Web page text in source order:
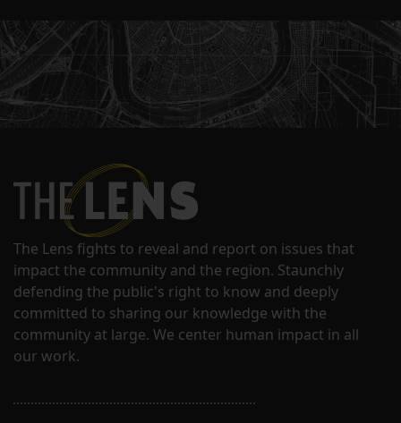
The Lens fights to reveal and report on issues that
impact the community and the region. Staunchly
defending the public's right to know and deeply
committed to sharing our knowledge with the
community at large. We center human impact in all
our work.